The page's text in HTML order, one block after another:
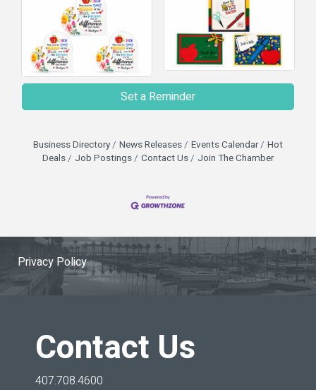
Set a Reminder
Business Directory News Releases Events Calendar
Hot
Deals
Job Postings Contact Us Join The Chamber
Privacy Policy
Contact Us
407.708.4600